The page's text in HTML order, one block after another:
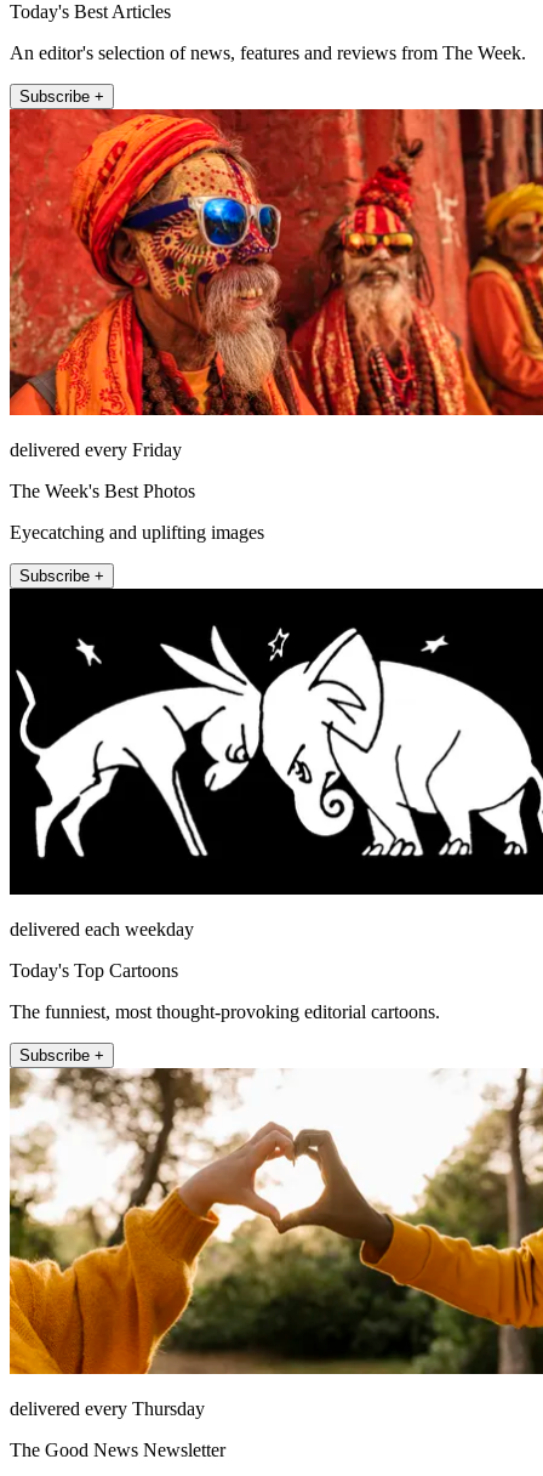
Today's Best Articles
An editor's selection of news, features and reviews from The Week.
Subscribe +
delivered every Friday
The Week's Best Photos
Eyecatching and uplifting images
Subscribe +
delivered each weekday
Today's Top Cartoons
The funniest, most thought-provoking editorial cartoons.
Subscribe +
delivered every Thursday
The Good News Newsletter